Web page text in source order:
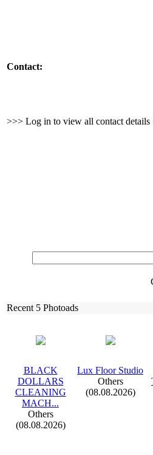
Contact:
>>> Log in to view all contact details
Recent 5 Photoads
BLACK
DOLLARS
CLEANING
MACH...
Others
(08.08.2026)
Lux Floor Studio
Others
(08.08.2026)